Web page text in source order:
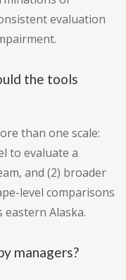
evaluation
the tools
than one scale:
to evaluate a
and (2) broader
level comparisons
eastern Alaska.
managers?